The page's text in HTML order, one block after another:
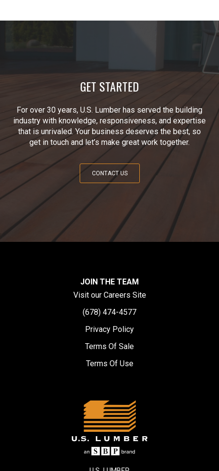
GET STARTED
For over 30 years, U.S. Lumber has served the building
industry with knowledge, responsiveness, and expertise
that is unrivaled. Your business deserves the best, so
get in touch and let’s make great work together.
CONTACT US
JOIN THE TEAM
Visit our Careers Site
(678) 474-4577
Privacy Policy
Terms Of Sale
Terms Of Use